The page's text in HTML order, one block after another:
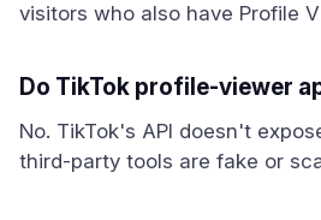
visitors who also have Profile
Do TikTok profile-viewer
No. TikTok's API doesn't
third-party tools are fake or